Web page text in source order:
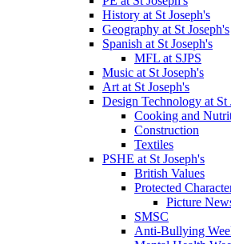
History at St Joseph's
Geography at St Joseph's
Spanish at St Joseph's
MFL at SJPS
Music at St Joseph's
Art at St Joseph's
Design Technology at St
Cooking and
Construction
Textiles
PSHE at St Joseph's
British Values
Protected
Picture
SMSC
Anti-Bullying